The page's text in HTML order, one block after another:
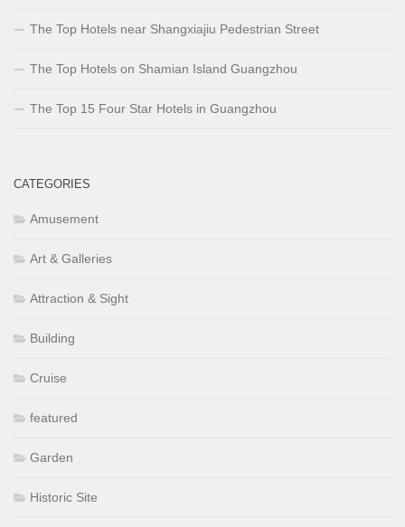
The Top Hotels near Shangxiajiu Pedestrian Street
The Top Hotels on Shamian Island Guangzhou
The Top 15 Four Star Hotels in Guangzhou
CATEGORIES
Amusement
Art & Galleries
Attraction & Sight
Building
Cruise
featured
Garden
Historic Site